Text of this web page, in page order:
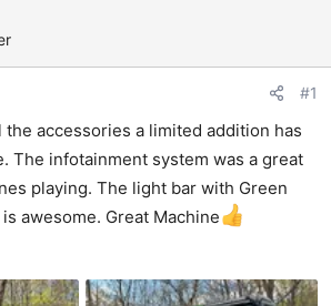
#1
accessories a limited addition has
The infotainment system was a great
playing. The light bar with Green
awesome. Great Machine